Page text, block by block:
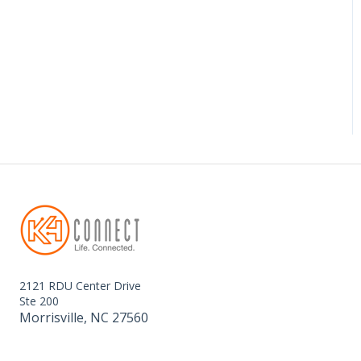
2121 RDU Center Drive
Ste 200
Morrisville, NC 27560